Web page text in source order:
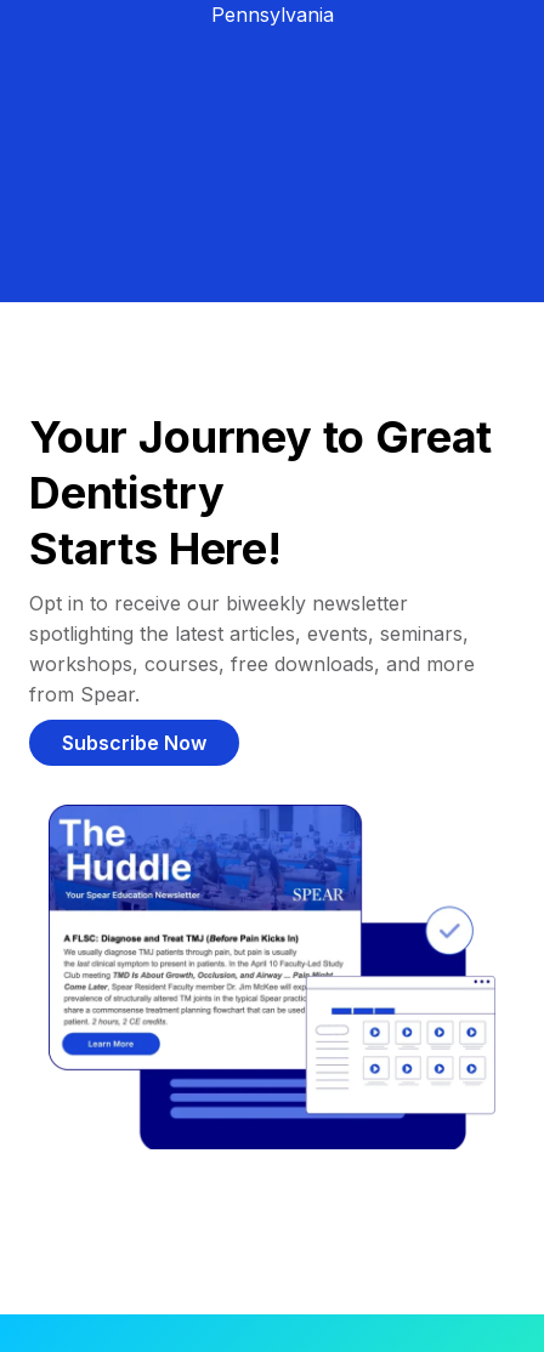
Pennsylvania
Your Journey to Great
Dentistry
Starts Here!
Opt in to receive our biweekly newsletter
spotlighting the latest articles, events, seminars,
workshops, courses, free downloads, and more
from Spear.
Subscribe Now